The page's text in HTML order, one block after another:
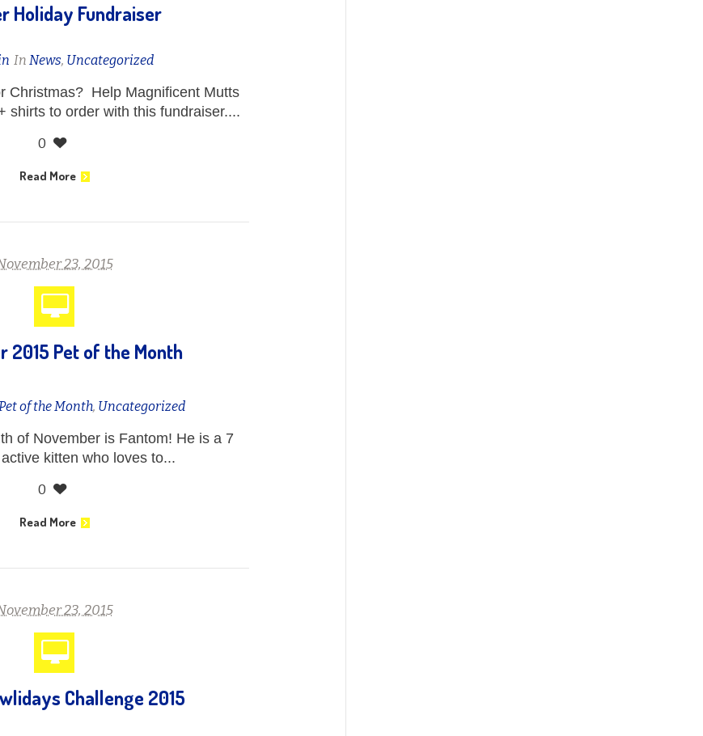
Holiday Fundraiser
InNews, Uncategorized
Christmas? Help Magnificent Mutts
shirts to order with this fundraiser....
0
Read More
23, 2015
2015 Pet of the Month
of the Month, Uncategorized
of November is Fantom! He is a 7
kitten who loves to...
0
Read More
23, 2015
Challenge 2015